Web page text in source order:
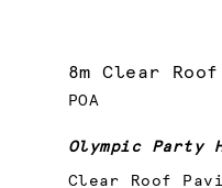
8m Clear
POA
Olympic Party
Clear Roof